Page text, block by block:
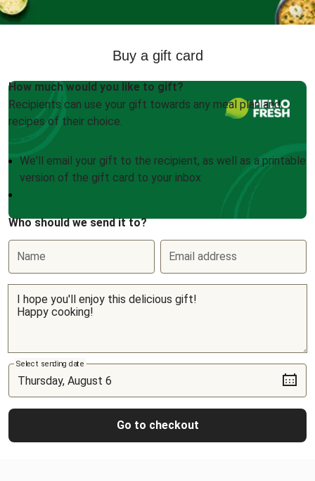
Buy a gift card
How much would you like to gift?
Recipients can use your gift towards any meal plan and
recipes of their choice.
We'll email your gift to the recipient, as well as a printable
version of the gift card to your inbox
Who should we send it to?
Name Email address
Select sending date
Go to checkout